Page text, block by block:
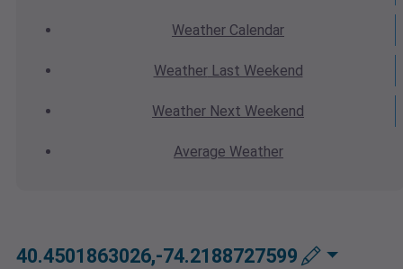
Weather Calendar
WeatherLast Weekend
Weather Next Weekend
Average Weather
40.4501863026,-74.2188727599